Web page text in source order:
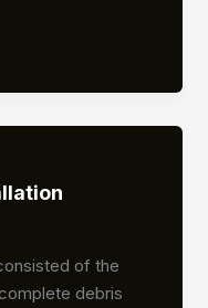
of the
debris